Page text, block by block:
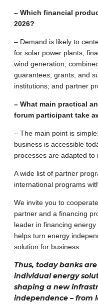
– Which financial
2026?
– Demand is likely to
for solar power plants;
wind generation;
guarantees, grants, and
institutions; and partner
– What main practical
forum participant take
– The main point is
business is accessible
processes are adapted to
A wide list of partner
international programs
We invite you to
partner and a financing
leader in financing
helps turn energy
solution for business.
Thus, today banks
individual energy
shaping a new
independence – from